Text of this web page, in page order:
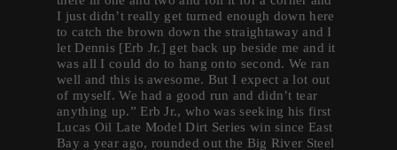
I just didn’t really get turned enough down here
to catch the brown down the straightaway and I
let Dennis [Erb Jr.] get back up beside me and it
was all I could do to hang onto second. We ran
well and this is awesome. But I expect a lot out
of myself. We had a good run and didn’t tear
anything up.” Erb Jr., who was seeking his first
Lucas Oil Late Model Dirt Series win since East
Bay a year ago, rounded out the Big River Steel